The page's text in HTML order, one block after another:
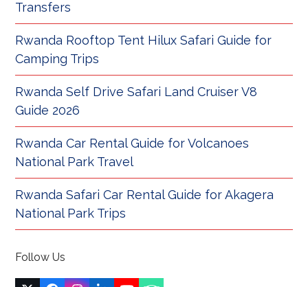
Transfers
Rwanda Rooftop Tent Hilux Safari Guide for
Camping Trips
Rwanda Self Drive Safari Land Cruiser V8
Guide 2026
Rwanda Car Rental Guide for Volcanoes
National Park Travel
Rwanda Safari Car Rental Guide for Akagera
National Park Trips
Follow Us